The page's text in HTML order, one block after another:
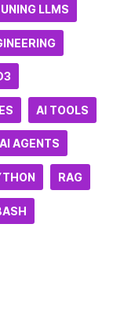
LLMS
AI TOOLS
AI AGENTS
RAG